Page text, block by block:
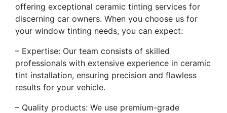
offering exceptional ceramic tinting services for
discerning car owners. When you choose us for
your window tinting needs, you can expect:
– Expertise: Our team consists of skilled
professionals with extensive experience in ceramic
tint installation, ensuring precision and flawless
results for your vehicle.
– Quality products: We use premium-grade